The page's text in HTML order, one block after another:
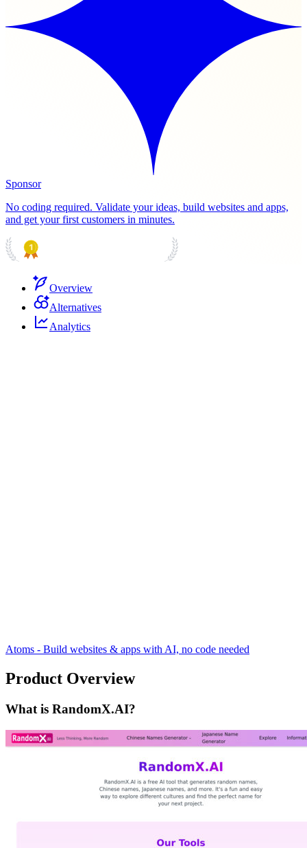
Sponsor
No coding required. Validate your ideas, build websites and apps,
and get your first customers in minutes.
Overview
Alternatives
Analytics
Atoms - Build websites & apps with AI, no code needed
Product Overview
What is RandomX.AI?